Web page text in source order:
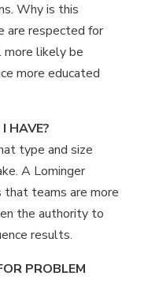
Why is this
are respected for
likely be
more educated
HAVE?
type and size
A Lominger
teams are more
the authority to
results.
PROBLEM